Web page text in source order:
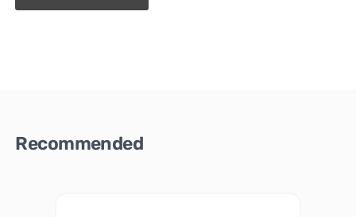
Recommended